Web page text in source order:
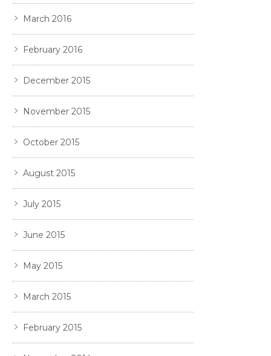
March 2016
February 2016
December 2015
November 2015
October 2015
August 2015
July 2015
June 2015
May 2015
March 2015
February 2015